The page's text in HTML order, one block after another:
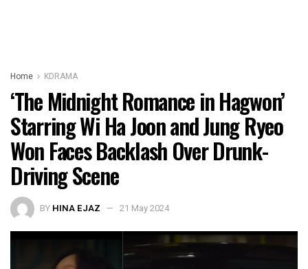
Home KDRAMA
‘The Midnight Romance in Hagwon’
Starring Wi Ha Joon and Jung Ryeo
Won Faces Backlash Over Drunk-
Driving Scene
BY HINA EJAZ 21 May 2024